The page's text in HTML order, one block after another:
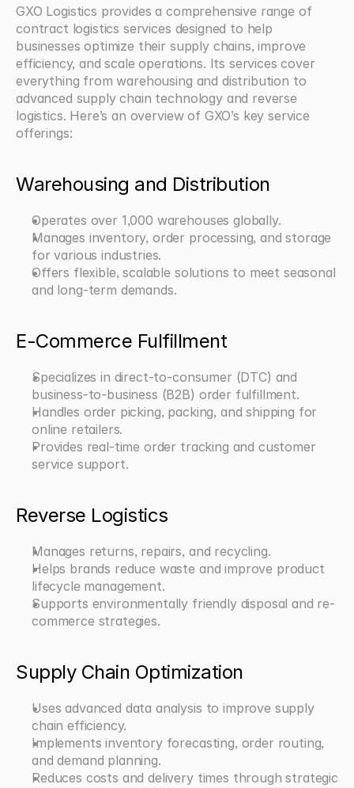
GXO Logistics provides a comprehensive range of
contract logistics services designed to help
businesses optimize their supply chains, improve
efficiency, and scale operations. Its services cover
everything from warehousing and distribution to
advanced supply chain technology and reverse
logistics. Here’s an overview of GXO’s key service
offerings:
Warehousing and Distribution
Operates over 1,000 warehouses globally.
Manages inventory, order processing, and storage
for various industries.
Offers flexible, scalable solutions to meet seasonal
and long-term demands.
E-Commerce Fulfillment
Specializes in direct-to-consumer (DTC) and
business-to-business (B2B) order fulfillment.
Handles order picking, packing, and shipping for
online retailers.
Provides real-time order tracking and customer
service support.
Reverse Logistics
Manages returns, repairs, and recycling.
Helps brands reduce waste and improve product
lifecycle management.
Supports environmentally friendly disposal and re-
commerce strategies.
Supply Chain Optimization
Uses advanced data analysis to improve supply
chain efficiency.
Implements inventory forecasting, order routing,
and demand planning.
Reduces costs and delivery times through strategic